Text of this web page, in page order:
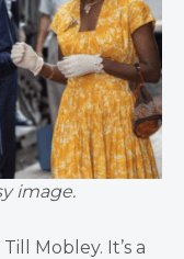
image.
Mobley. It’s a